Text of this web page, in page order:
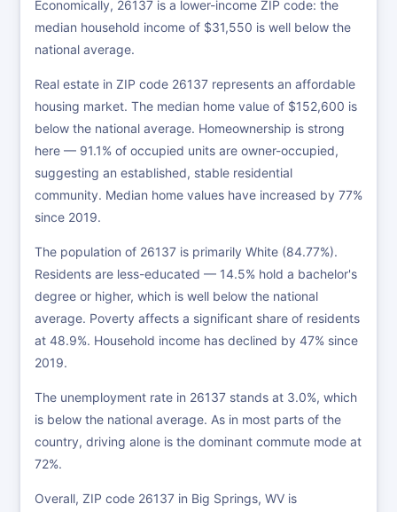
Economically, 26137 is a lower-income ZIP code: the
median household income of $31,550 is well below the
national average.
Real estate in ZIP code 26137 represents an affordable
housing market. The median home value of $152,600 is
below the national average. Homeownership is strong
here — 91.1% of occupied units are owner-occupied,
suggesting an established, stable residential
community. Median home values have increased by 77%
since 2019.
The population of 26137 is primarily White (84.77%).
Residents are less-educated — 14.5% hold a bachelor's
degree or higher, which is well below the national
average. Poverty affects a significant share of residents
at 48.9%. Household income has declined by 47% since
2019.
The unemployment rate in 26137 stands at 3.0%, which
is below the national average. As in most parts of the
country, driving alone is the dominant commute mode at
72%.
Overall, ZIP code 26137 in Big Springs, WV is